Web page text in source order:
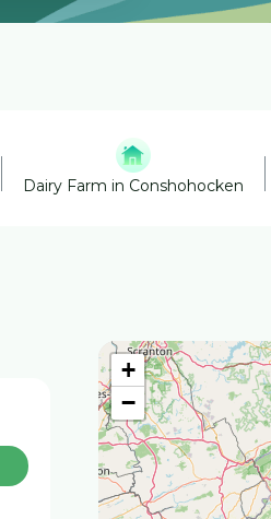
Dairy Farm in Conshohocken
+
−